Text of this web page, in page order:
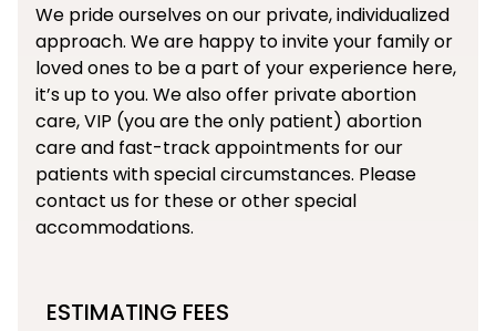
We pride ourselves on our private, individualized
approach. We are happy to invite your family or
loved ones to be a part of your experience here,
it’s up to you. We also offer private abortion
care, VIP (you are the only patient) abortion
care and fast-track appointments for our
patients with special circumstances. Please
contact us for these or other special
accommodations.
ESTIMATING FEES